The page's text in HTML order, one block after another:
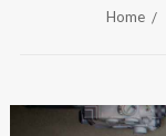
Home